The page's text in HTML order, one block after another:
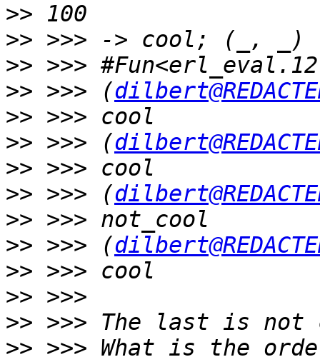
>>
>>
>>
>> >>> (
>>
>> >>> (
>>
>> >>> (
>>
>> >>> (
>>
>>
>>
>> >>> What is the